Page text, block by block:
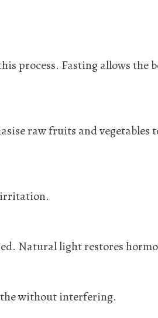
process. Fasting allows the
raw fruits and vegetables
irritation.
Natural light restores
without interfering.